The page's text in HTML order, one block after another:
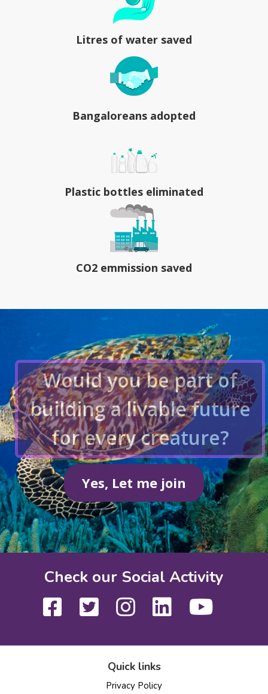
Litres of water saved
Bangaloreans adopted
Plastic bottles eliminated
CO2 emmission saved
Would you be part of
building a livable future
for every creature?
Yes, Let me join
Check our Social Activity
Quick links
Privacy Policy